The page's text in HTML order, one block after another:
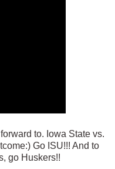
to. Iowa State vs.
Go ISU!!! And to
go Huskers!!